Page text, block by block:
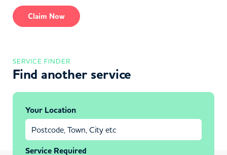
Claim Now
SERVICE FINDER
Find another service
Your Location
Service Required